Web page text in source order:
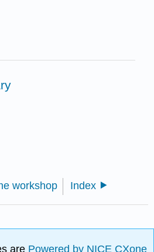
workshop Index
are Powered by NICE CXone